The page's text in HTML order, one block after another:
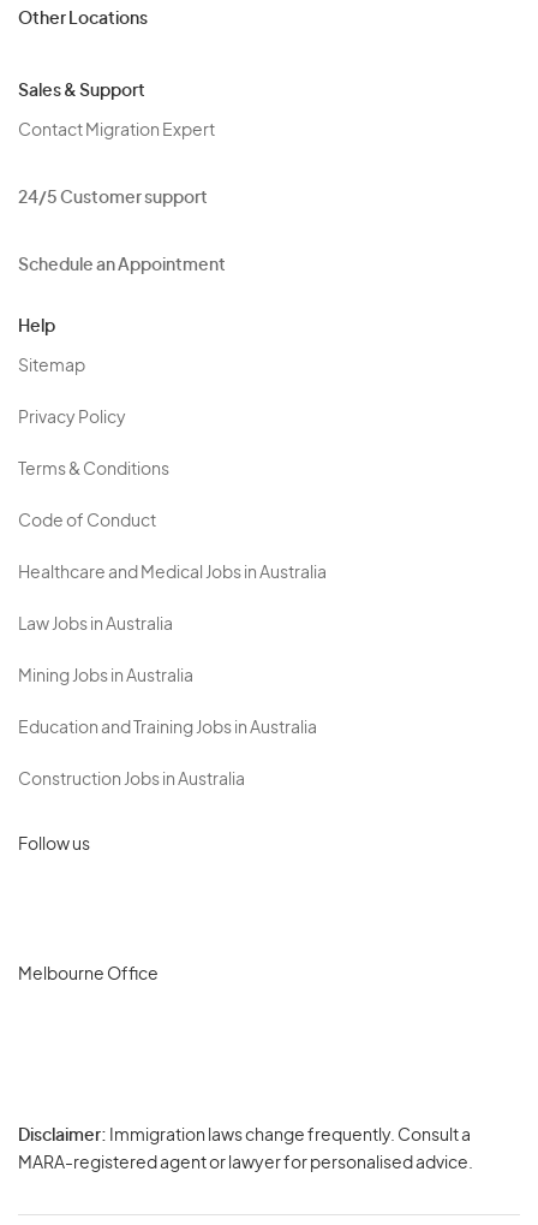
Other Locations
Sales & Support
Contact Migration Expert
24/5 Customer support
Schedule an Appointment
Help
Sitemap
Privacy Policy
Terms & Conditions
Code of Conduct
Healthcare and Medical Jobs in Australia
Law Jobs in Australia
Mining Jobs in Australia
Education and Training Jobs in Australia
Construction Jobs in Australia
Follow us
Melbourne Office
Disclaimer: Immigration laws change frequently. Consult a
MARA-registered agent or lawyer for personalised advice.